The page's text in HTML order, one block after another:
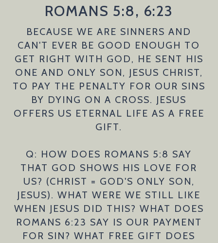
ROMANS 5:8, 6:23
BECAUSE WE ARE SINNERS AND
CAN'T EVER BE GOOD ENOUGH TO
GET RIGHT WITH GOD, HE SENT HIS
ONE AND ONLY SON, JESUS CHRIST,
TO PAY THE PENALTY FOR OUR SINS
BY DYING ON A CROSS. JESUS
OFFERS US ETERNAL LIFE AS A FREE
GIFT.
Q: HOW DOES ROMANS 5:8 SAY
THAT GOD SHOWS HIS LOVE FOR
US? (CHRIST = GOD'S ONLY SON,
JESUS). WHAT WERE WE STILL LIKE
WHEN JESUS DID THIS? WHAT DOES
ROMANS 6:23 SAY IS OUR PAYMENT
FOR SIN? WHAT FREE GIFT DOES